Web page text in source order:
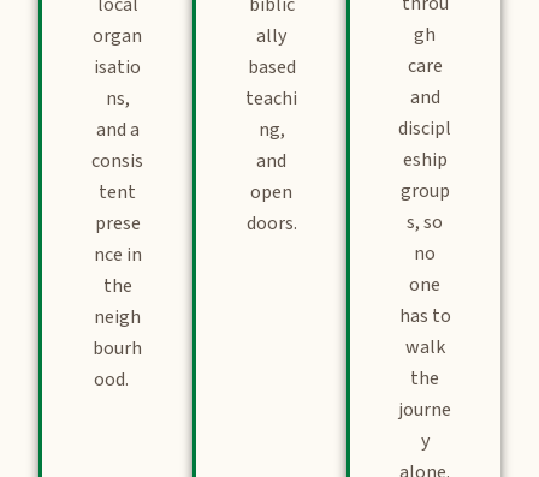
organ
isatio
ns,
and a
consis
tent
prese
nce in
the
neigh
bourh
ood.
ally
based
teachi
ng,
and
open
doors.
gh
care
and
discipl
eship
group
s, so
no
one
has to
walk
the
journe
y
alone.